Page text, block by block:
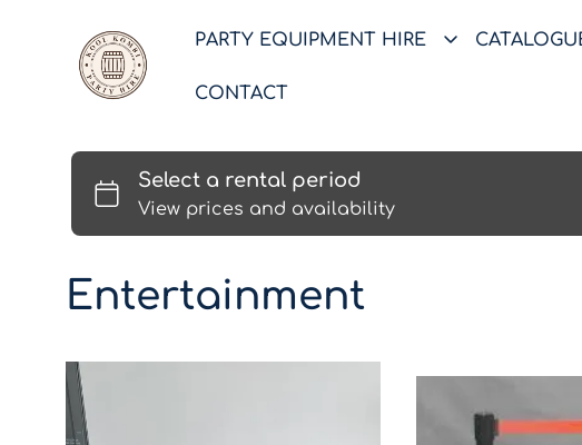
PARTY EQUIPMENT HIRE
CONTACT
Entertainment